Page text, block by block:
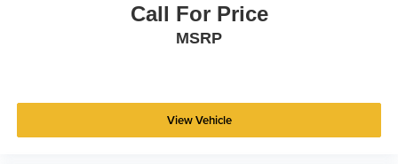
Fold flat passenger seat - Down in front. You don’t
have to leave it behind when your load is too long for
the cargo area and backseat. Fold the front passenger
Fold forward seatback - Down for whatever. Sometimes
Call For Price
MSRP
View Vehicle